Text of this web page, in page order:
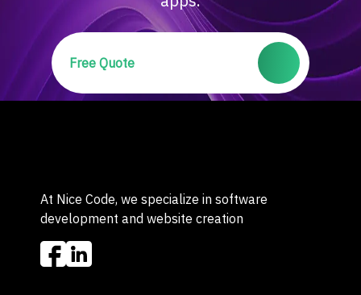
Free Quote
At Nice Code, we specialize in software
development and website creation